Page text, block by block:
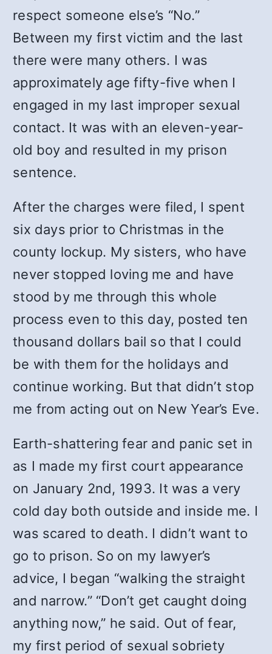
respect someone else’s “No.”
Between my first victim and the last
there were many others. I was
approximately age fifty-five when I
engaged in my last improper sexual
contact. It was with an eleven-year-
old boy and resulted in my prison
sentence.
After the charges were filed, I spent
six days prior to Christmas in the
county lockup. My sisters, who have
never stopped loving me and have
stood by me through this whole
process even to this day, posted ten
thousand dollars bail so that I could
be with them for the holidays and
continue working. But that didn’t stop
me from acting out on New Year’s Eve.
Earth-shattering fear and panic set in
as I made my first court appearance
on January 2nd, 1993. It was a very
cold day both outside and inside me. I
was scared to death. I didn’t want to
go to prison. So on my lawyer’s
advice, I began “walking the straight
and narrow.” “Don’t get caught doing
anything now,” he said. Out of fear,
my first period of sexual sobriety